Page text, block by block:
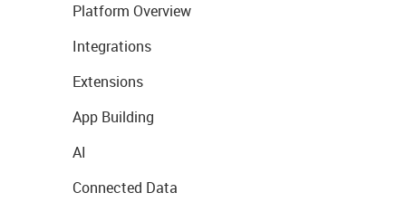
Platform Overview
Integrations
Extensions
App Building
AI
Connected Data